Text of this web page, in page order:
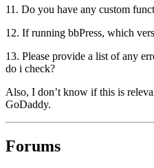
11. Do you have any custom
12. If running bbPress, which
13. Please provide a list of any
do i check?
Also, I don’t know if this is
GoDaddy.
Forums